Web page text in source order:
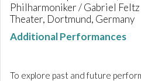
Philharmoniker / Gabriel Feltz
Theater, Dortmund, Germany
Additional Performances
To explore past and future